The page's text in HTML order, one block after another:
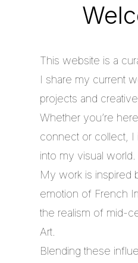
This website is a
I share my current
projects and creative
Whether you’re
connect or collect, I
into my visual world.
My work is inspired
emotion of French
the realism of mid-
Art.
Blending these